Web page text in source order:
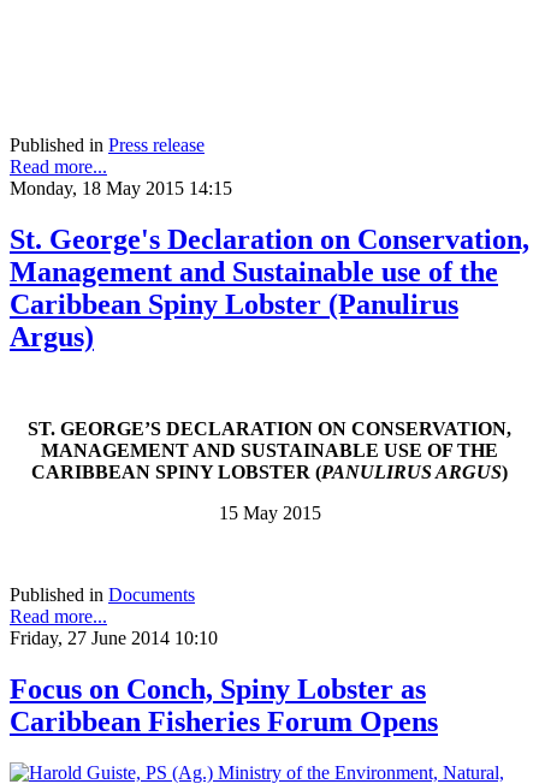
Published in Press release
Read more...
Monday, 18 May 2015 14:15
St. George's Declaration on Conservation,
Management and Sustainable use of the
Caribbean Spiny Lobster (Panulirus
Argus)
ST. GEORGE’S DECLARATION ON CONSERVATION,
MANAGEMENT AND SUSTAINABLE USE OF THE
CARIBBEAN SPINY LOBSTER (PANULIRUS ARGUS)
15 May 2015
Published in Documents
Read more...
Friday, 27 June 2014 10:10
Focus on Conch, Spiny Lobster as
Caribbean Fisheries Forum Opens